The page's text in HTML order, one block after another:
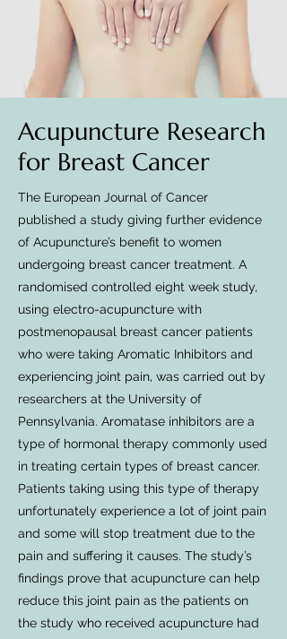
Acupuncture Research
for Breast Cancer
The European Journal of Cancer
published a study giving further evidence
of Acupuncture’s benefit to women
undergoing breast cancer treatment. A
randomised controlled eight week study,
using electro-acupuncture with
postmenopausal breast cancer patients
who were taking Aromatic Inhibitors and
experiencing joint pain, was carried out by
researchers at the University of
Pennsylvania. Aromatase inhibitors are a
type of hormonal therapy commonly used
in treating certain types of breast cancer.
Patients taking using this type of therapy
unfortunately experience a lot of joint pain
and some will stop treatment due to the
pain and suffering it causes. The study’s
findings prove that acupuncture can help
reduce this joint pain as the patients on
the study who received acupuncture had